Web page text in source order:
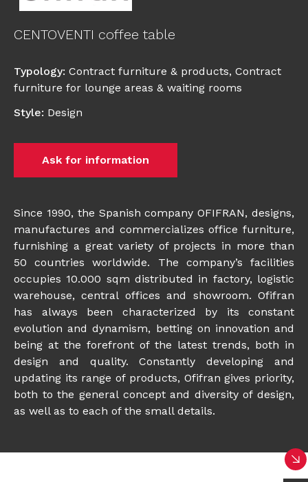
CENTOVENTI coffee table
Typology: Contract furniture & products, Contract
furniture for lounge areas & waiting rooms
Style: Design
Ask for information
Since 1990, the Spanish company OFIFRAN, designs,
manufactures and commercializes office furniture,
furnishing a great variety of projects in more than
50 countries worldwide. The company’s facilities
occupies 10.000 sqm distributed in factory, logistic
warehouse, central offices and showroom. Ofifran
has always been characterized by its constant
evolution and dynamism, betting on innovation and
being at the forefront of the latest trends, both in
design and quality. Constantly developing and
updating its range of products, Ofifran gives priority,
both to the general concept and diversity of design,
as well as to each of the small details.